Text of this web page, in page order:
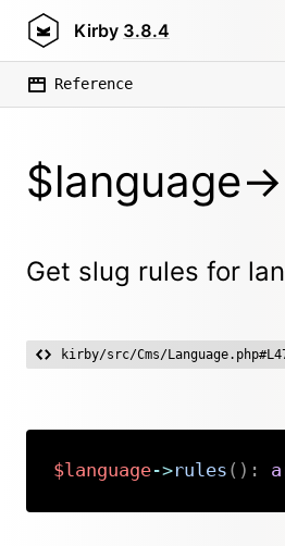
Kirby 3.8.4
Reference
$language-
Get slug rules for
kirby/src/Cms/
$language->rules ( ) :